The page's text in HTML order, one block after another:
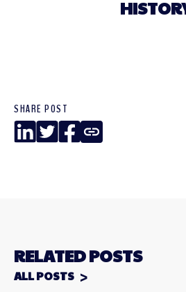
SHARE POST
LinkedIn
TwitterFacebook
Copy
Link
RELATED POSTS
ALL POSTS